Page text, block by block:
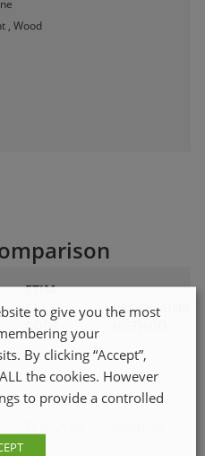
, Wood
ETIM
CLASS
CODE
PROCESSING
to give you the most
your
By clicking “Accept”,
the cookies. However
to provide a controlled